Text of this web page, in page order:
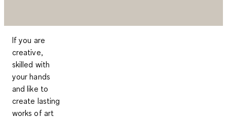
If you are
creative,
skilled with
your hands
and like to
create lasting
works of art